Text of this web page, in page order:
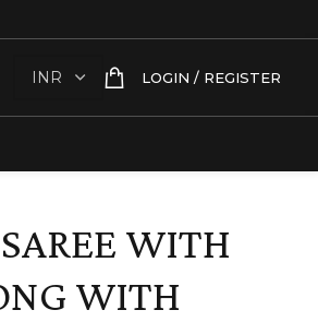
LOGIN / REGISTER
WITH
WITH